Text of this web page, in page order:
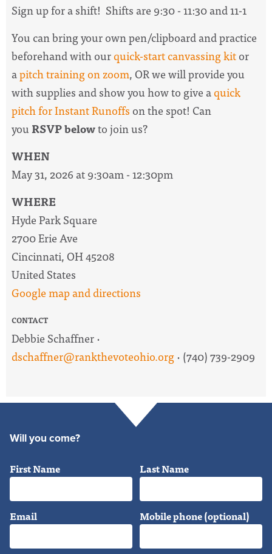
Sign up for a shift! Shifts are 9:30 - 11:30 and 11-1
You can bring your own pen/clipboard and practice
beforehand with ourquick-start canvassing kitor
apitch training on zoom, OR we will provide you
with supplies and show you how to give aquick
pitch for Instant Runoffs on the spot! Can
youRSVP belowto join us?
WHEN
May 31, 2026 at 9:30am - 12:30pm
WHERE
Hyde Park Square
2700 Erie Ave
Cincinnati, OH 45208
United States
Google map and directions
CONTACT
Debbie Schaffner ·
dschaffner@rankthevoteohio.org· (740) 739-2909
Will you come?
First Name Last Name
Email Mobile phone (optional)